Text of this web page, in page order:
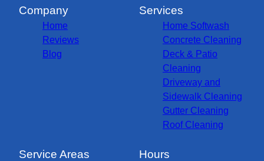
Company
Home
Reviews
Blog
Services
Home Softwash
Concrete Cleaning
Deck & Patio
Cleaning
Driveway and
Sidewalk Cleaning
Gutter Cleaning
Roof Cleaning
Service Areas Hours